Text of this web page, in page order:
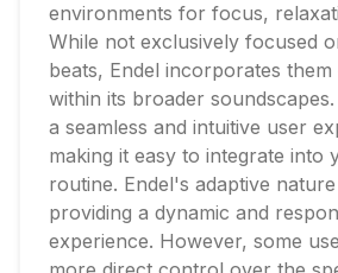
environments for focus,
While not exclusively focused
beats, Endel incorporates
within its broader
a seamless and intuitive user
making it easy to integrate into
routine. Endel's adaptive
providing a dynamic and
experience. However, some